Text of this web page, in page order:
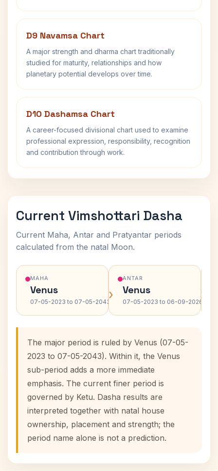
D9 Navamsa Chart
A major strength and dharma chart traditionally
studied for maturity, relationships and how
planetary potential develops over time.
D10 Dashamsa Chart
A career-focused divisional chart used to examine
professional expression, responsibility, recognition
and contribution through work.
Current Vimshottari Dasha
Current Maha, Antar and Pratyantar periods
calculated from the natal Moon.
MAHA
Venus
07-05-2023 to 07-05-2043›
ANTAR
Venus
07-05-2023 to 06-09-2026›
The major period is ruled by Venus (07-05-
2023 to 07-05-2043). Within it, the Venus
sub-period adds a more immediate
emphasis. The current finer period is
governed by Ketu. Dasha results are
interpreted together with natal house
ownership, placement and strength; the
period name alone is not a prediction.